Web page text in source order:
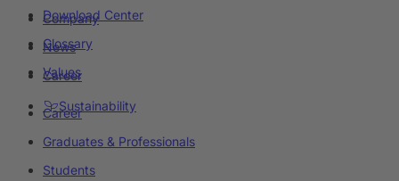
Company
News
Career
Sustainability
Download Center
Glossary
Values
Career
Graduates & Professionals
Students